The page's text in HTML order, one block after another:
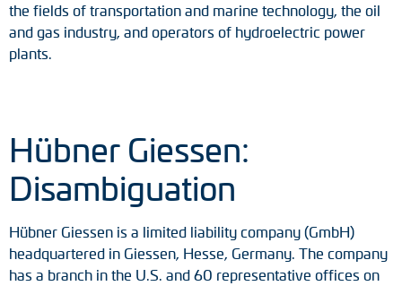
Couplings
Torque brackets
DC motors
AC synchronous generators
the fields of transportation and marine technology, the oil
and gas industry, and operators of hydroelectric power
plants.
Hübner Giessen:
Disambiguation
Hübner Giessen is a limited liability company (GmbH)
headquartered in Giessen, Hesse, Germany. The company
has a branch in the U.S. and 60 representative offices on